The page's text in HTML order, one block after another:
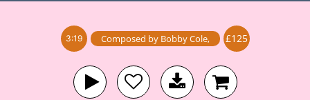
3:19 Composed by Bobby Cole, £125